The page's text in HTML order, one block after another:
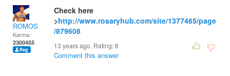
ROMOS
Karma:
2300455
Check here
>http://www.rosaryhub.com/site/1377465/page
/879608
13 years ago. Rating:6
Comment this answer